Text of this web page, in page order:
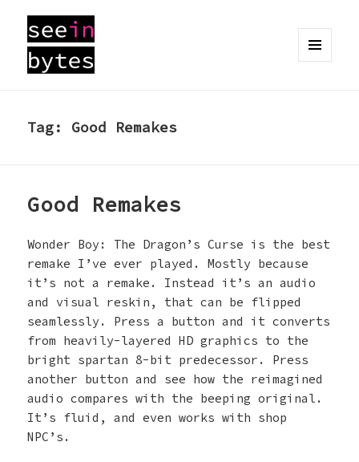
Tag: Good Remakes
Good Remakes
Wonder Boy: The Dragon’s Curse is the best
remake I’ve ever played. Mostly because
it’s not a remake. Instead it’s an audio
and visual reskin, that can be flipped
seamlessly. Press a button and it converts
from heavily-layered HD graphics to the
bright spartan 8-bit predecessor. Press
another button and see how the reimagined
audio compares with the beeping original.
It’s fluid, and even works with shop
NPC’s.